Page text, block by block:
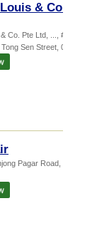
& Co.
Co. Pte Ltd,
, #03-
Sen Street 059817
Pagar Road